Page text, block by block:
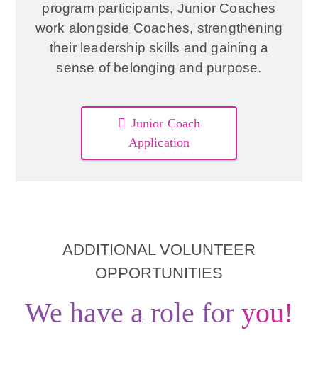
program participants, Junior Coaches
work alongside Coaches, strengthening
their leadership skills and gaining a
sense of belonging and purpose.
Junior Coach
Application
ADDITIONAL VOLUNTEER
OPPORTUNITIES
We have a role for you!